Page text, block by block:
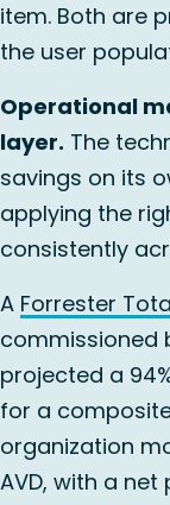
item. Both are
the user
Operational
layer. The
savings on its
applying the
consistently
A Forrester
commissioned
projected a
for a
organization
AVD, with a